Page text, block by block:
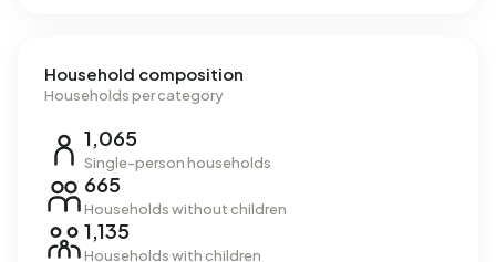
Household composition
Households per category
1,065
Single-person households
665
Households without children
1,135
Households with children